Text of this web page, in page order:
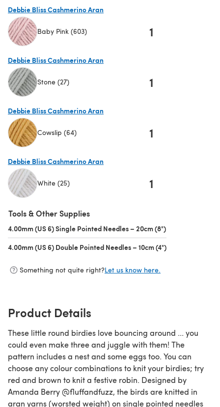
Debbie Bliss Cashmerino Aran
Baby Pink (603) 1
Debbie Bliss Cashmerino Aran
Stone (27) 1
Debbie Bliss Cashmerino Aran
Cowslip (64) 1
Debbie Bliss Cashmerino Aran
White (25) 1
Tools & Other Supplies
4.00mm (US 6) Single Pointed Needles – 20cm (8")
4.00mm (US 6) Double Pointed Needles – 10cm (4")
Something not quite right?Let us know here.
Product Details
These little round birdies love bouncing around ... you
could even make three and juggle with them! The
pattern includes a nest and some eggs too. You can
choose any colour combinations to knit your birdies; try
red and brown to knit a festive robin. Designed by
Amanda Berry @fluffandfuzz, the birds are knitted in
aran yarns (worsted weight) on single pointed needles